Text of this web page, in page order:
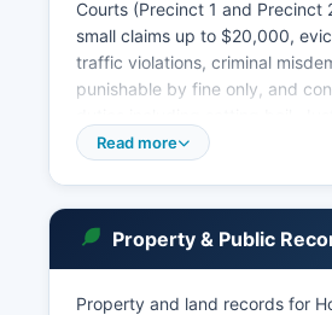
Courts (Precinct 1 and Precinct
small claims up to $20,000,
traffic violations, criminal
punishable by fine only, and
records are maintained by each
Civil Procedure, which presume
are public unless specifically
court order.
Read more
Property & Public
Property and land records for